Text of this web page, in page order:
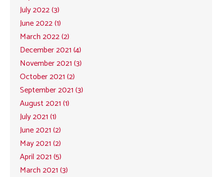
July 2022 (3)
June 2022 (1)
March 2022 (2)
December 2021 (4)
November 2021 (3)
October 2021 (2)
September 2021 (3)
August 2021 (1)
July 2021 (1)
June 2021 (2)
May 2021 (2)
April 2021 (5)
March 2021 (3)